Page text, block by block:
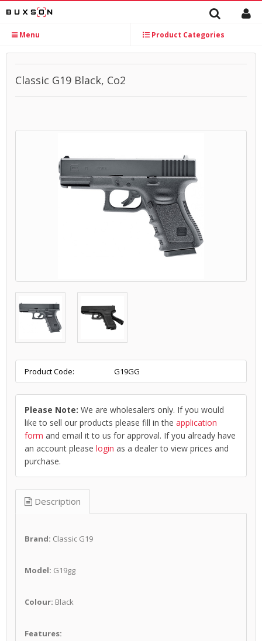
Menu Product Categories
Classic G19 Black, Co2
Product Code: G19GG
Please Note: We are wholesalers only. If you would
like to sell our products please fill in the application
form and email it to us for approval. If you already have
an account please login as a dealer to view prices and
purchase.
Description
Brand: Classic G19
Model: G19gg
Colour: Black
Features: